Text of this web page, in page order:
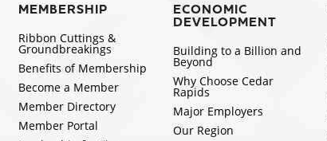
MEMBERSHIP
Ribbon Cuttings &
Groundbreakings
Benefits of Membership
Become a Member
Member Directory
Member Portal
ECONOMIC
DEVELOPMENT
Building to a Billion and
Beyond
Why Choose Cedar
Rapids
Major Employers
Our Region